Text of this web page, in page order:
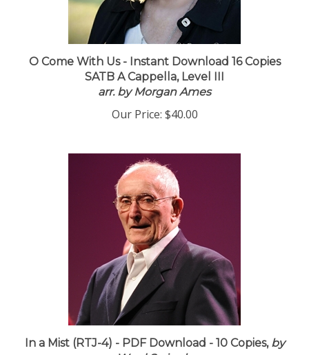
O Come With Us - Instant Download 16 Copies
SATB A Cappella, Level III
arr. by Morgan Ames
Our Price: $40.00
In a Mist (RTJ-4) - PDF Download - 10 Copies,by